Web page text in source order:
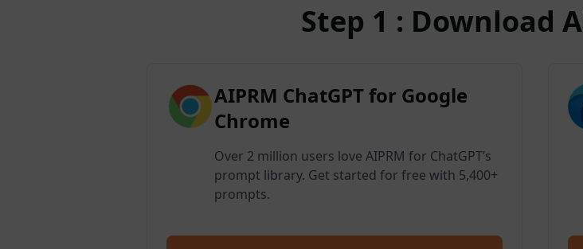
Step 1 : Download
AIPRM ChatGPT for Google
Chrome
Over 2 million users love AIPRM for ChatGPT’s
prompt library. Get started for free with 5,400+
prompts.